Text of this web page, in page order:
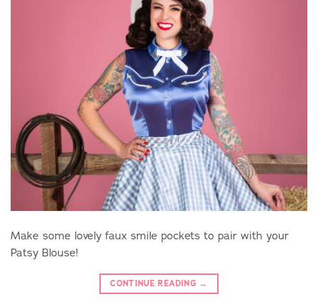
Make some lovely faux smile pockets to pair with your
Patsy Blouse!
CONTINUE READING →